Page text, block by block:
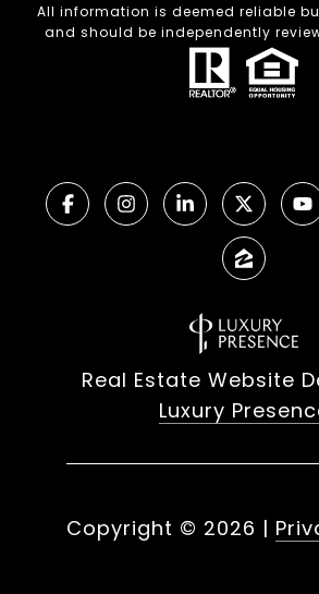
All information is deemed reliable
and should be independently
Real Estate Website
Luxury
Copyright © 2026 |